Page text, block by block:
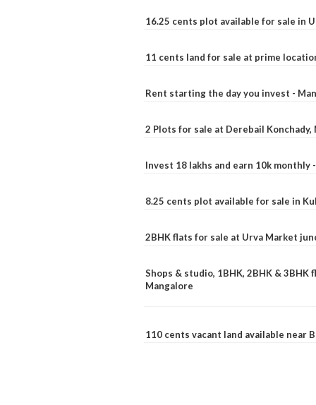
16.25 cents plot available for sale in
11 cents land for sale at prime
Rent starting the day you invest -
2 Plots for sale at Derebail Konchady,
Invest 18 lakhs and earn 10k monthly
8.25 cents plot available for sale in
2BHK flats for sale at Urva Market
Shops & studio, 1BHK, 2BHK &
Mangalore
110 cents vacant land available near